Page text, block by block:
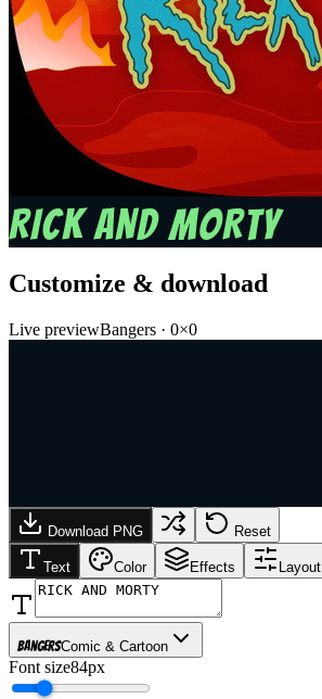
RICK AND MORTY
Customize & download
Live previewBangers · 0×0
Download PNG Reset
Text Color Effects Layout
BangersComic & Cartoon
Font size84px